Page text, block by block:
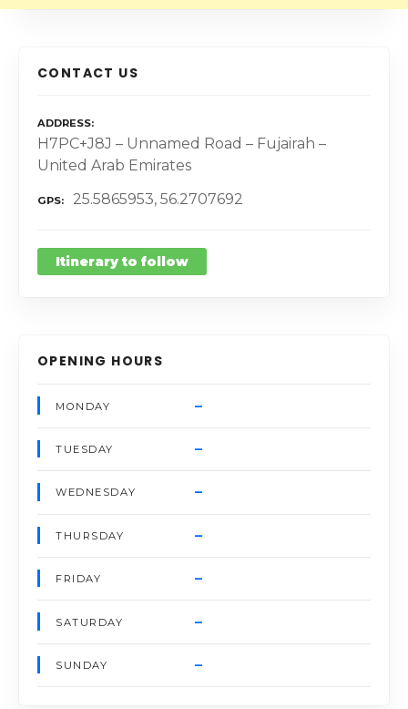
CONTACT US
ADDRESS
H7PC+J8J – Unnamed Road – Fujairah –
United Arab Emirates
GPS 25.5865953, 56.2707692
Itinerary to follow
OPENING HOURS
MONDAY –
TUESDAY –
WEDNESDAY –
THURSDAY –
FRIDAY –
SATURDAY –
SUNDAY –